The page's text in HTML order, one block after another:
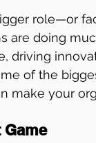
role—or
are doing
driving
of the
make your
Game